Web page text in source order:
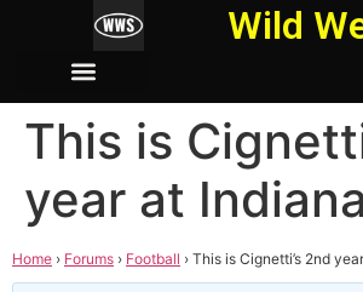
Wild
This is
year at
Home › Forums › Football › This is Cignetti’s 2nd